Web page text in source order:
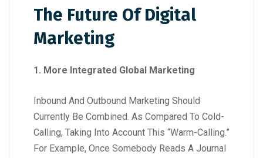
The Future Of Digital
Marketing
1. More Integrated Global Marketing
Inbound And Outbound Marketing Should
Currently Be Combined. As Compared To Cold-
Calling, Taking Into Account This “Warm-Calling.”
For Example, Once Somebody Reads A Journal